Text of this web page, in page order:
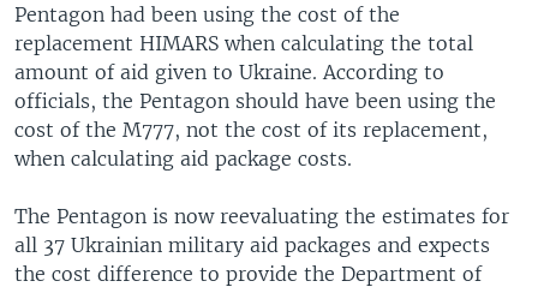
Pentagon had been using the cost of the
replacement HIMARS when calculating the total
amount of aid given to Ukraine. According to
officials, the Pentagon should have been using the
cost of the M777, not the cost of its replacement,
when calculating aid package costs.
The Pentagon is now reevaluating the estimates for
all 37 Ukrainian military aid packages and expects
the cost difference to provide the Department of